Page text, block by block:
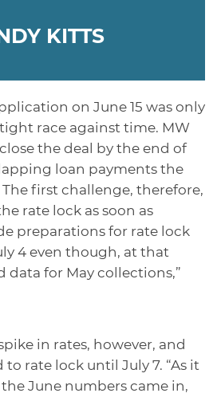
KITTS
on June 15 was only
race against time. MW
the deal by the end of
loan payments the
first challenge, therefore,
rate lock as soon as
preparations for rate lock
4 even though, at that
data for May collections,”
in rates, however, and
rate lock until July 7. “As it
June numbers came in,